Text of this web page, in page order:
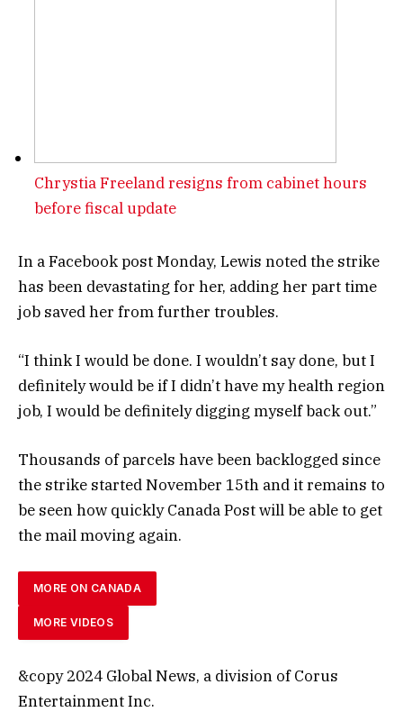
Chrystia Freeland resigns from cabinet hours
before fiscal update
In a Facebook post Monday, Lewis noted the strike
has been devastating for her, adding her part time
job saved her from further troubles.
“I think I would be done. I wouldn’t say done, but I
definitely would be if I didn’t have my health region
job, I would be definitely digging myself back out.”
Thousands of parcels have been backlogged since
the strike started November 15th and it remains to
be seen how quickly Canada Post will be able to get
the mail moving again.
MORE ON CANADA
MORE VIDEOS
&copy 2024 Global News, a division of Corus
Entertainment Inc.